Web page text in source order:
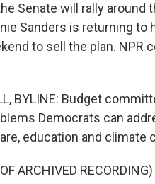
Senate will rally
Sanders is returning
to sell the plan. NPR
BYLINE: Budget
Democrats can
education and climate
ARCHIVED RECORDING)